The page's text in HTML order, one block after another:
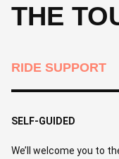
THE
RIDE SUPPORT
SELF-GUIDED
We’ll welcome you to